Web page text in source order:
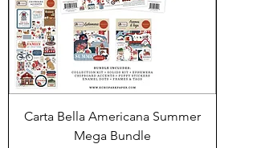
Carta Bella Americana Summer
Mega Bundle